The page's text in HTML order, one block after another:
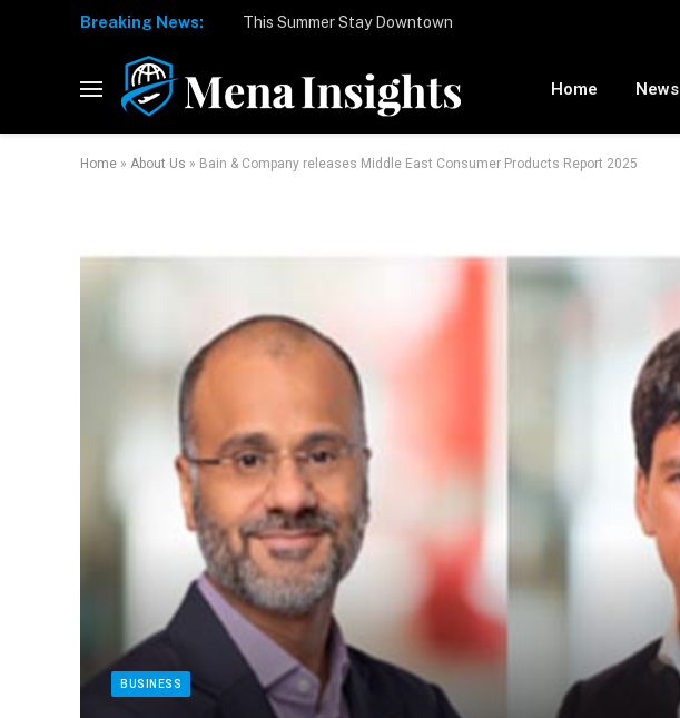
Breaking News:
Home News
Home » About Us » Bain & Company releases Middle East Consumer Products Report 2025
BUSINESS